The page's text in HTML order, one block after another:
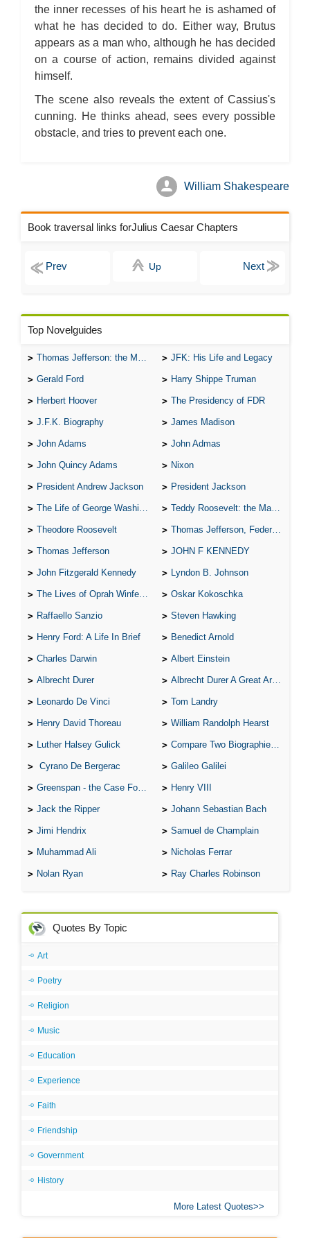
the inner recesses of his heart he is ashamed of
what he has decided to do. Either way, Brutus
appears as a man who, although he has decided
on a course of action, remains divided against
himself.
The scene also reveals the extent of Cassius's
cunning. He thinks ahead, sees every possible
obstacle, and tries to prevent each one.
William Shakespeare
Book traversal links forJulius Caesar Chapters
Up
Top Novelguides
Thomas Jefferson: the Man, the Myth, and the Morality JFK: His Life and Legacy
Gerald Ford Harry Shippe Truman
Herbert Hoover The Presidency of FDR
J.F.K. Biography James Madison
John Adams John Admas
John Quincy Adams Nixon
President Andrew Jackson President Jackson
The Life of George Washington Teddy Roosevelt: the Man Who Changed the Face of America
Theodore Roosevelt Thomas Jefferson, Federalist.
Thomas Jefferson JOHN F KENNEDY
John Fitzgerald Kennedy Lyndon B. Johnson
The Lives of Oprah Winfery and Malcolm X Oskar Kokoschka
Raffaello Sanzio Steven Hawking
Henry Ford: A Life In Brief Benedict Arnold
Charles Darwin Albert Einstein
Albrecht Durer Albrecht Durer A Great Artist
Leonardo De Vinci Tom Landry
Henry David Thoreau William Randolph Hearst
Luther Halsey Gulick Compare Two Biographies of Wayne Gretzky
Cyrano De Bergerac Galileo Galilei
Greenspan - the Case For the Defence Henry VIII
Jack the Ripper Johann Sebastian Bach
Jimi Hendrix Samuel de Champlain
Muhammad Ali Nicholas Ferrar
Nolan Ryan Ray Charles Robinson
Quotes By Topic
Art
Poetry
Religion
Music
Education
Experience
Faith
Friendship
Government
History
More Latest Quotes